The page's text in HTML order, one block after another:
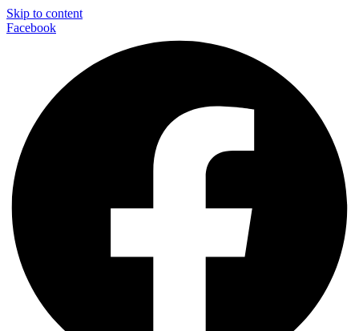
Skip to content
Facebook